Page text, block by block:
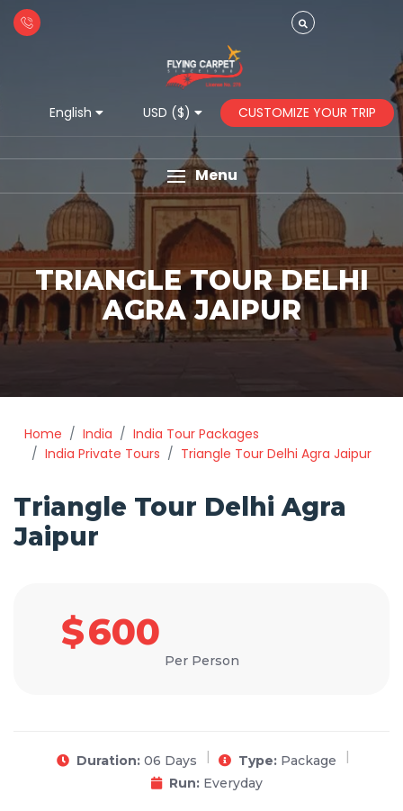
English USD ($) CUSTOMIZE YOUR TRIP
Menu
TRIANGLE TOUR DELHI
AGRA JAIPUR
Home India
India Tour Packages
India Private Tours
Triangle Tour Delhi Agra Jaipur
Triangle Tour Delhi Agra
Jaipur
$600
Per Person
Duration: 06 Days Type: Package
Run: Everyday